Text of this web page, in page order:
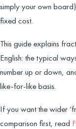
simply your own
fixed cost.
This guide explains
English: the typical
number up or down,
like-for-like basis.
If you want the wider
comparison first, read